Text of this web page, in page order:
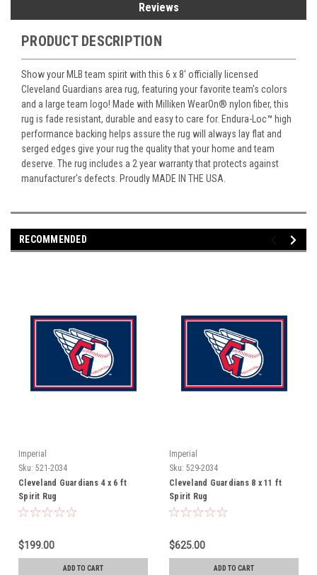
Reviews
PRODUCT DESCRIPTION
Show your MLB team spirit with this 6 x 8' officially licensed
Cleveland Guardians area rug, featuring your favorite team's colors
and a large team logo! Made with Milliken WearOn® nylon fiber, this
rug is fade resistant, durable and easy to care for. Endura-Loc™ high
performance backing helps assure the rug will always lay flat and
serged edges give your rug the quality that your home and team
deserve. The rug includes a 2 year warranty that protects against
manufacturer's defects. Proudly MADE IN THE USA.
RECOMMENDED
Imperial
Sku: 521-2034
Cleveland Guardians 4 x 6 ft
Spirit Rug
$199.00
ADD TO CART
Imperial
Sku: 529-2034
Cleveland Guardians 8 x 11 ft
Spirit Rug
$625.00
ADD TO CART